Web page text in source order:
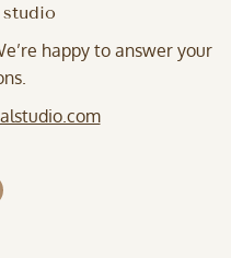
happy to answer your